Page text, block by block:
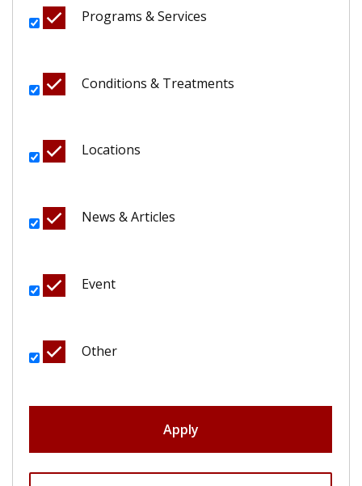
Programs & Services
Conditions & Treatments
Locations
News & Articles
Event
Other
Apply